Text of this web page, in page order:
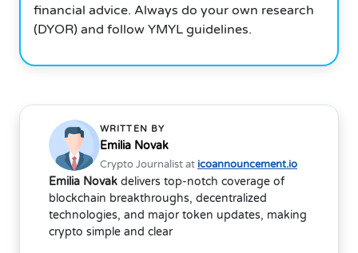
financial advice. Always do your own research
(DYOR) and follow YMYL guidelines.
WRITTEN BY
Emilia Novak
Crypto Journalist at icoannouncement.io
Emilia Novak delivers top-notch coverage of
blockchain breakthroughs, decentralized
technologies, and major token updates, making
crypto simple and clear